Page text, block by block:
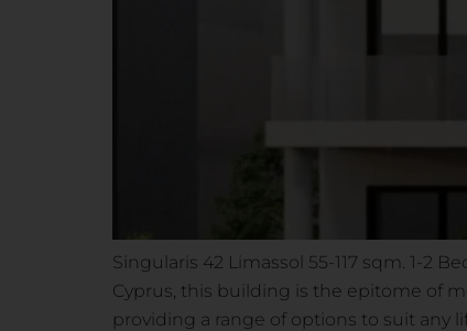
Singularis 42 Limassol 55-117 sqm. 1-2
Cyprus, this building is the epitome of
providing a range of options to suit any